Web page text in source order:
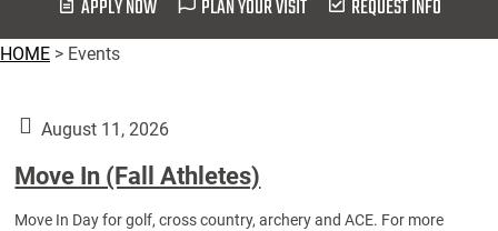
APPLY NOW PLAN YOUR VISIT REQUEST INFO
HOME > Events
August 11, 2026
Move In (Fall Athletes)
Move In Day for golf, cross country, archery and ACE. For more